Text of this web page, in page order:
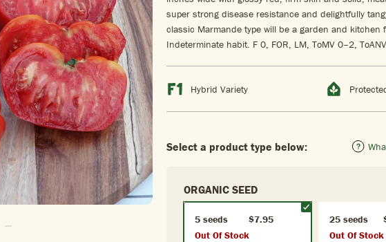
super strong disease resistance and delightfully
classic Marmande type will be a garden and kitchen
Indeterminate habit. F 0, FOR, LM, ToMV 0–2,
Hybrid Variety
Select a product type below:
ORGANIC SEED
5 seeds
$7.95
Out Of Stock
25 seeds
Out Of Stock